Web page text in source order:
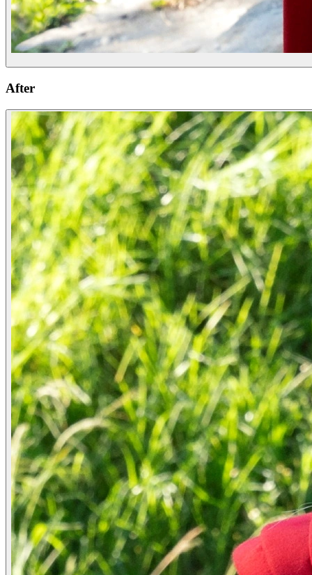
After